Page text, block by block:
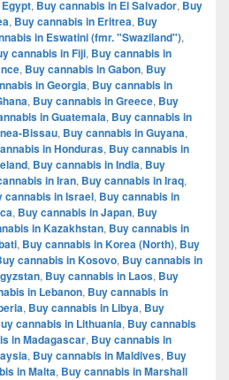
, Buy cannabis in El Salvador, Buy
, Buy cannabis in Eritrea, Buy
in Eswatini (fmr. "Swaziland"),
cannabis in Fiji, Buy cannabis in
, Buy cannabis in Gabon, Buy
in Georgia, Buy cannabis in
, Buy cannabis in Greece, Buy
in Guatemala, Buy cannabis in
Bissau, Buy cannabis in Guyana,
in Honduras, Buy cannabis in
, Buy cannabis in India, Buy
in Iran, Buy cannabis in Iraq,
cannabis in Israel, Buy cannabis in
, Buy cannabis in Japan, Buy
in Kazakhstan, Buy cannabis in
, Buy cannabis in Korea (North), Buy
cannabis in Kosovo, Buy cannabis in
, Buy cannabis in Laos, Buy
in Lebanon, Buy cannabis in
, Buy cannabis in Libya, Buy
cannabis in Lithuania, Buy cannabis
in Madagascar, Buy cannabis in
, Buy cannabis in Maldives, Buy
in Malta, Buy cannabis in Marshall